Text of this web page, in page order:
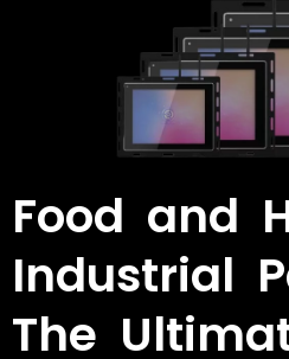
Food and
Industrial
The